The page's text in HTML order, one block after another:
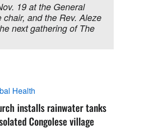
19 at the General
and the Rev. Aleze
next gathering of The
Health
installs rainwater tanks
Congolese village